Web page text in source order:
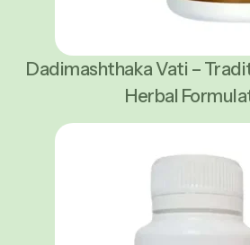
Dadimashthaka Vati –
Herbal